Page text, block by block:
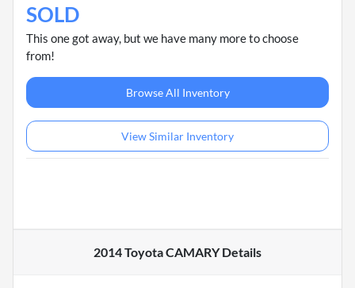
SOLD
This one got away, but we have many more to choose
from!
Browse All Inventory
View Similar Inventory
2014 Toyota CAMARYDetails